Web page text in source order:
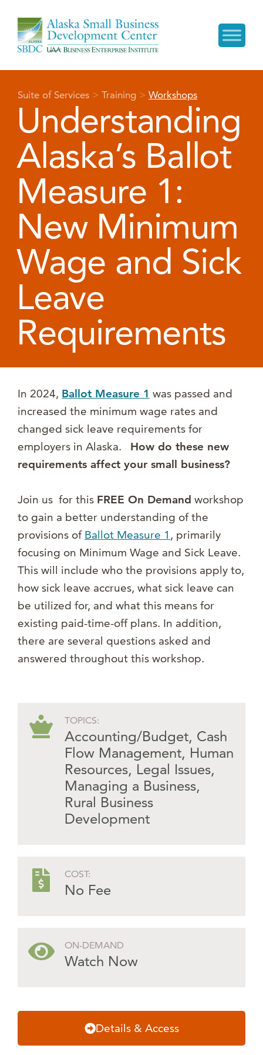
Suite of Services > Training > Workshops
Understanding
Alaska’s Ballot
Measure 1:
New Minimum
Wage and Sick
Leave
Requirements
In 2024, Ballot Measure 1 was passed and
increased the minimum wage rates and
changed sick leave requirements for
employers in Alaska. How do these new
requirements affect your small business?
Join us for this FREE On Demand workshop
to gain a better understanding of the
provisions of Ballot Measure 1 , primarily
focusing on Minimum Wage and Sick Leave.
This will include who the provisions apply to,
how sick leave accrues, what sick leave can
be utilized for, and what this means for
existing paid-time-off plans. In addition,
there are several questions asked and
answered throughout this workshop.
TOPICS:
Accounting/Budget, Cash
Flow Management, Human
Resources, Legal Issues,
Managing a Business,
Rural Business
Development
COST:
No Fee
ON-DEMAND
Watch Now
Details & Access